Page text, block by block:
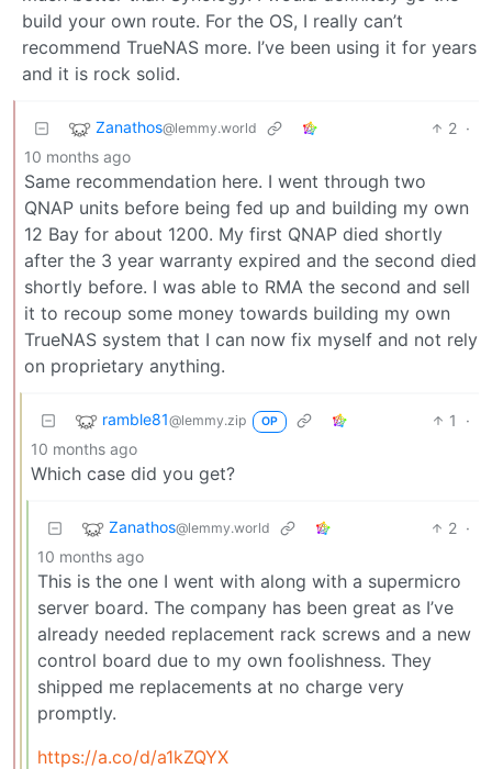
build your own route. For the OS, I really can’t
recommend TrueNAS more. I’ve been using it for years
and it is rock solid.
Zanathos@lemmy.world 2 ·
10 months ago
Same recommendation here. I went through two
QNAP units before being fed up and building my own
12 Bay for about 1200. My first QNAP died shortly
after the 3 year warranty expired and the second died
shortly before. I was able to RMA the second and sell
it to recoup some money towards building my own
TrueNAS system that I can now fix myself and not rely
on proprietary anything.
ramble81@lemmy.zip OP 1
·
10 months ago
Which case did you get?
Zanathos@lemmy.world 2 ·
10 months ago
This is the one I went with along with a supermicro
server board. The company has been great as I’ve
already needed replacement rack screws and a new
control board due to my own foolishness. They
shipped me replacements at no charge very
promptly.
https://a.co/d/a1kZQYX